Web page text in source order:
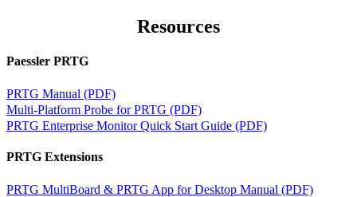
Resources
Paessler PRTG
PRTG Manual (PDF)
Multi-Platform Probe for PRTG (PDF)
PRTG Enterprise Monitor Quick Start Guide (PDF)
PRTG Extensions
PRTG MultiBoard & PRTG App for Desktop Manual (PDF)